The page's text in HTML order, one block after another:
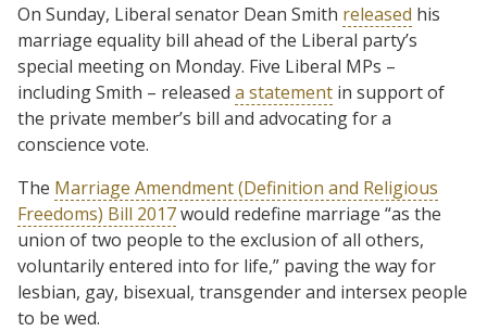
On Sunday, Liberal senator Dean Smith released his
marriage equality bill ahead of the Liberal party’s
special meeting on Monday. Five Liberal MPs –
including Smith – released a statement in support of
the private member’s bill and advocating for a
conscience vote.
The Marriage Amendment (Definition and Religious
Freedoms) Bill 2017would redefine marriage “as the
union of two people to the exclusion of all others,
voluntarily entered into for life,” paving the way for
lesbian, gay, bisexual, transgender and intersex people
to be wed.